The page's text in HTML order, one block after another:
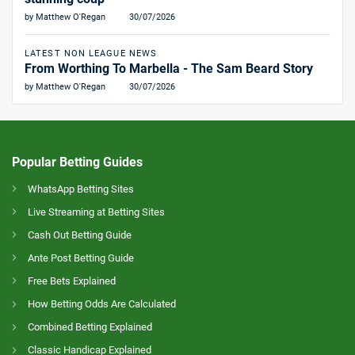
by Matthew O'Regan 30/07/2026
LATEST NON LEAGUE NEWS
From Worthing To Marbella - The Sam Beard Story
by Matthew O'Regan 30/07/2026
Popular Betting Guides
WhatsApp Betting Sites
Live Streaming at Betting Sites
Cash Out Betting Guide
Ante Post Betting Guide
Free Bets Explained
How Betting Odds Are Calculated
Combined Betting Explained
Classic Handicap Explained